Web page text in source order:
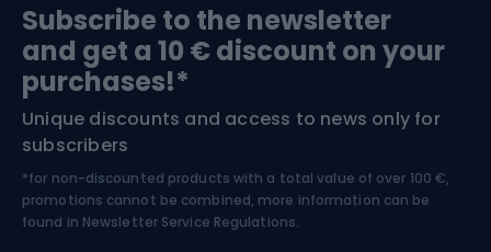
Bushcraft
Nordic Walking
Bike helmets
Skitouring
Skiing
Subscribe to the newsletter
and get a 10 € discount on your
purchases!*
Unique discounts and access to news only for
subscribers
*for non-discounted products with a total value of over 100 €,
promotions cannot be combined, more information can be
found in Newsletter Service Regulations.